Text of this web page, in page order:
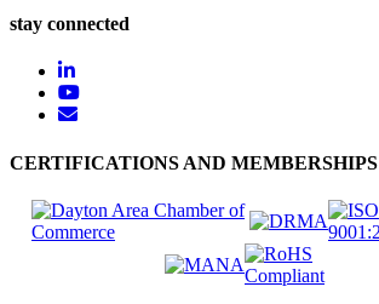
stay connected
CERTIFICATIONS AND MEMBERSHIPS